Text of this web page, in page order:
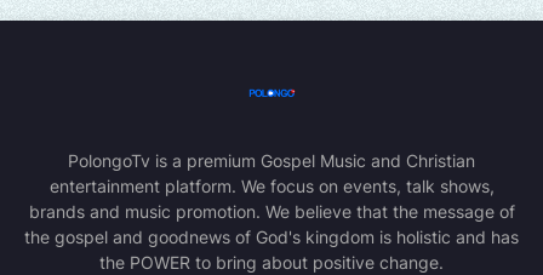
PolongoTv is a premium Gospel Music and Christian
entertainment platform. We focus on events, talk shows,
brands and music promotion. We believe that the message of
the gospel and goodnews of God's kingdom is holistic and has
the POWER to bring about positive change.